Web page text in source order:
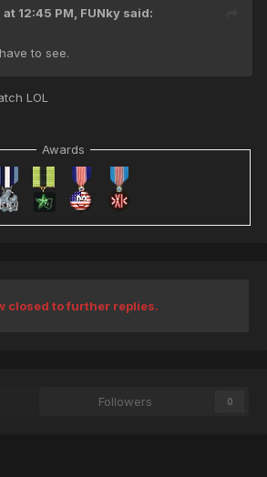
12:45 PM, FUNky said:
to see.
LOL
Awards
closed to further replies.
Followers 0